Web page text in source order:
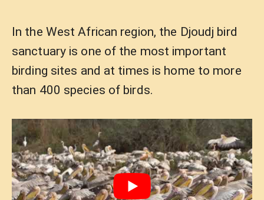
In the West African region, the Djoudj bird
sanctuary is one of the most important
birding sites and at times is home to more
than 400 species of birds.